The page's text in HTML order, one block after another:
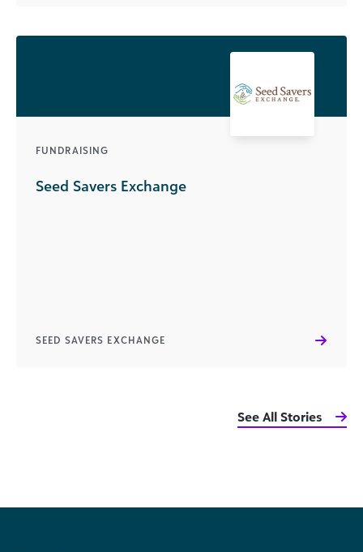
FUNDRAISING
Seed Savers Exchange
SEED SAVERS EXCHANGE
See All Stories